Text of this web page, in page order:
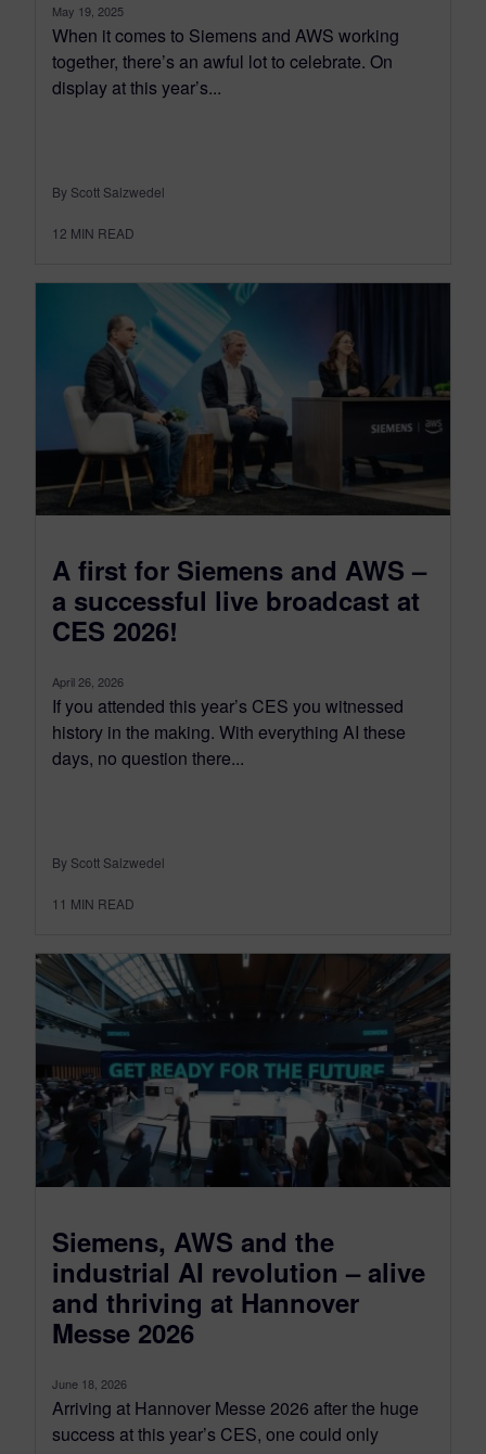
May 19, 2025
When it comes to Siemens and AWS working
together, there’s an awful lot to celebrate. On
display at this year’s...
By Scott Salzwedel
12 MIN READ
A first for Siemens and AWS –
a successful live broadcast at
CES 2026!
April 26, 2026
If you attended this year’s CES you witnessed
history in the making. With everything AI these
days, no question there...
By Scott Salzwedel
11 MIN READ
Siemens, AWS and the
industrial AI revolution – alive
and thriving at Hannover
Messe 2026
June 18, 2026
Arriving at Hannover Messe 2026 after the huge
success at this year’s CES, one could only